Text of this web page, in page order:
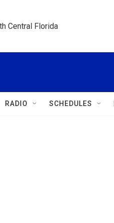
Central Florida
RADIO SCHEDULES